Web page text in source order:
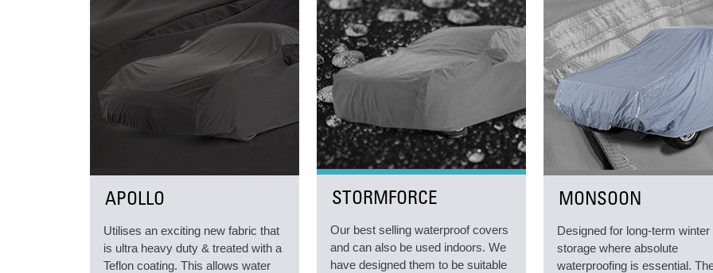
APOLLO
Utilises an exciting new fabric that
is ultra heavy duty & treated with a
Teflon coating. This allows water
STORMFORCE
Our best selling waterproof covers
and can also be used indoors. We
have designed them to be suitable
MONSOON
Designed for long-term winter
storage where absolute
waterproofing is essential.